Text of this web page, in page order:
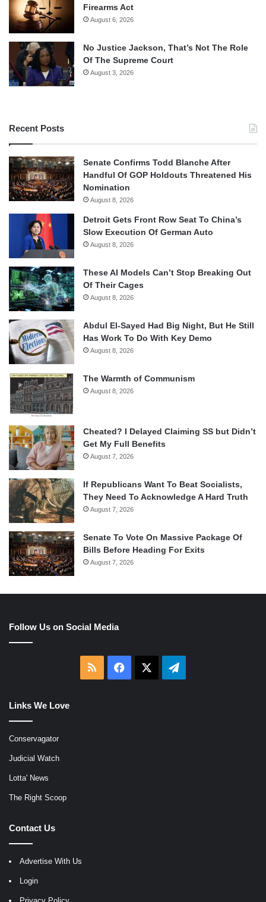
Firearms Act
August 6, 2026
No Justice Jackson, That’s Not The Role
Of The Supreme Court
August 3, 2026
Recent Posts
Senate Confirms Todd Blanche After
Handful Of GOP Holdouts Threatened His
Nomination
August 8, 2026
Detroit Gets Front Row Seat To China’s
Slow Execution Of German Auto
August 8, 2026
These AI Models Can’t Stop Breaking Out
Of Their Cages
August 8, 2026
Abdul El-Sayed Had Big Night, But He Still
Has Work To Do With Key Demo
August 8, 2026
The Warmth of Communism
August 8, 2026
Cheated? I Delayed Claiming SS but Didn’t
Get My Full Benefits
August 7, 2026
If Republicans Want To Beat Socialists,
They Need To Acknowledge A Hard Truth
August 7, 2026
Senate To Vote On Massive Package Of
Bills Before Heading For Exits
August 7, 2026
Follow Us on Social Media
RSS Facebook Telegram
Links We Love
Conservagator
Judicial Watch
Lotta' News
The Right Scoop
Contact Us
Advertise With Us
Login